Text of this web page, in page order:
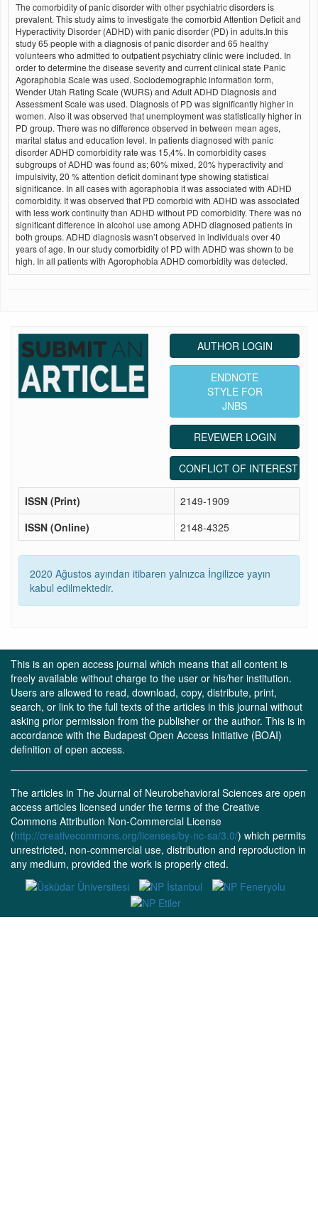
The comorbidity of panic disorder with other psychiatric disorders is
prevalent. This study aims to investigate the comorbid Attention Deficit and
Hyperactivity Disorder (ADHD) with panic disorder (PD) in adults.In this
study 65 people with a diagnosis of panic disorder and 65 healthy
volunteers who admitted to outpatient psychiatry clinic were included. In
order to determine the disease severity and current clinical state Panic
Agoraphobia Scale was used. Sociodemographic information form,
Wender Utah Rating Scale (WURS) and Adult ADHD Diagnosis and
Assessment Scale was used. Diagnosis of PD was significantly higher in
women. Also it was observed that unemployment was statistically higher in
PD group. There was no difference observed in between mean ages,
marital status and education level. In patients diagnosed with panic
disorder ADHD comorbidity rate was 15,4%. In comorbidity cases
subgroups of ADHD was found as; 60% mixed, 20% hyperactivity and
impulsivity, 20 % attention deficit dominant type showing statistical
significance. In all cases with agoraphobia it was associated with ADHD
comorbidity. It was observed that PD comorbid with ADHD was associated
with less work continuity than ADHD without PD comorbidity. There was no
significant difference in alcohol use among ADHD diagnosed patients in
both groups. ADHD diagnosis wasn’t observed in individuals over 40
years of age. In our study comorbidity of PD with ADHD was shown to be
high. In all patients with Agorophobia ADHD comorbidity was detected.
AUTHOR LOGIN
ENDNOTE
STYLE FOR
JNBS
REVEWER LOGIN
CONFLICT OF INTEREST
ISSN (Print)
2149-1909
ISSN (Online)
2148-4325
2020 Ağustos ayından itibaren yalnızca İngilizce yayın
kabul edilmektedir.
This is an open access journal which means that all content is
freely available without charge to the user or his/her institution.
Users are allowed to read, download, copy, distribute, print,
search, or link to the full texts of the articles in this journal without
asking prior permission from the publisher or the author. This is in
accordance with the Budapest Open Access Initiative (BOAI)
definition of open access.
The articles in The Journal of Neurobehavioral Sciences are open
access articles licensed under the terms of the Creative
Commons Attribution Non-Commercial License
(http://creativecommons.org/licenses/by-nc-sa/3.0/) which permits
unrestricted, non-commercial use, distribution and reproduction in
any medium, provided the work is properly cited.